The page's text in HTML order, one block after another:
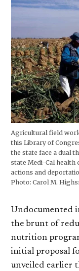
Agricultural field
this Library of
the state face a dual
state Medi-Cal health
actions and
Photo: Carol M.
Undocumented
the brunt of
nutrition
initial proposal
unveiled earlier